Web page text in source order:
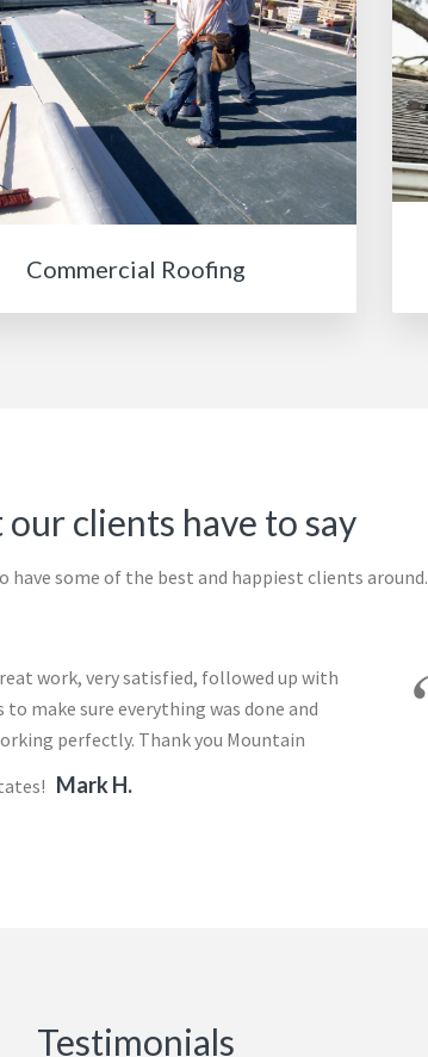
Commercial Roofing
clients have to say
have some of the best and happiest clients around.
work, very satisfied, followed up with
to make sure everything was done and
perfectly. Thank you Mountain
Mark H.
Testimonials